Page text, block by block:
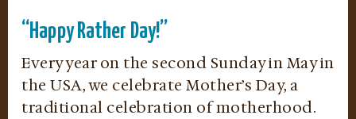
“Happy Rather Day!”
Every year on the second Sunday in May in
the USA, we celebrate Mother’s Day, a
traditional celebration of motherhood.